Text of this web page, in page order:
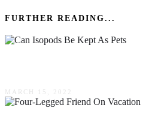
FURTHER READING...
MARCH 15, 2022